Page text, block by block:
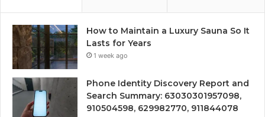
How to Maintain a Luxury Sauna So It
Lasts for Years
1 week ago
Phone Identity Discovery Report and
Search Summary: 63030301957098,
910504598, 629982770, 911844078